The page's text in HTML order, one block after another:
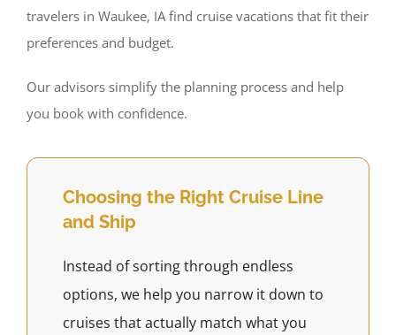
travelers in Waukee, IA find cruise vacations that fit their
preferences and budget.
Our advisors simplify the planning process and help
you book with confidence.
Choosing the Right Cruise Line
and Ship
Instead of sorting through endless
options, we help you narrow it down to
cruises that actually match what you